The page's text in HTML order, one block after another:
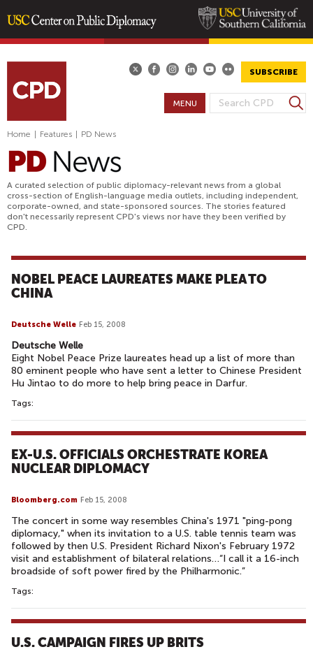
content
SUBSCRIBE
S
C
H
F
M
S
e
MENU
Home Features PD News
A curated selection of public diplomacy-relevant news from a global
cross-section of English-language media outlets, including independent,
corporate-owned, and state-sponsored sources. The stories featured
don't necessarily represent CPD's views nor have they been verified by
CPD.
NOBEL PEACE LAUREATES MAKE PLEA TO
CHINA
Deutsche Welle Feb 15, 2008
Deutsche Welle
Eight Nobel Peace Prize laureates head up a list of more than
80 eminent people who have sent a letter to Chinese President
Hu Jintao to do more to help bring peace in Darfur.
Tags:
EX-U.S. OFFICIALS ORCHESTRATE KOREA
NUCLEAR DIPLOMACY
Bloomberg.com Feb 15, 2008
The concert in some way resembles China's 1971 "ping-pong
diplomacy," when its invitation to a U.S. table tennis team was
followed by then U.S. President Richard Nixon's February 1972
visit and establishment of bilateral relations…“I call it a 16-inch
broadside of soft power fired by the Philharmonic.”
Tags:
U.S. CAMPAIGN FIRES UP BRITS